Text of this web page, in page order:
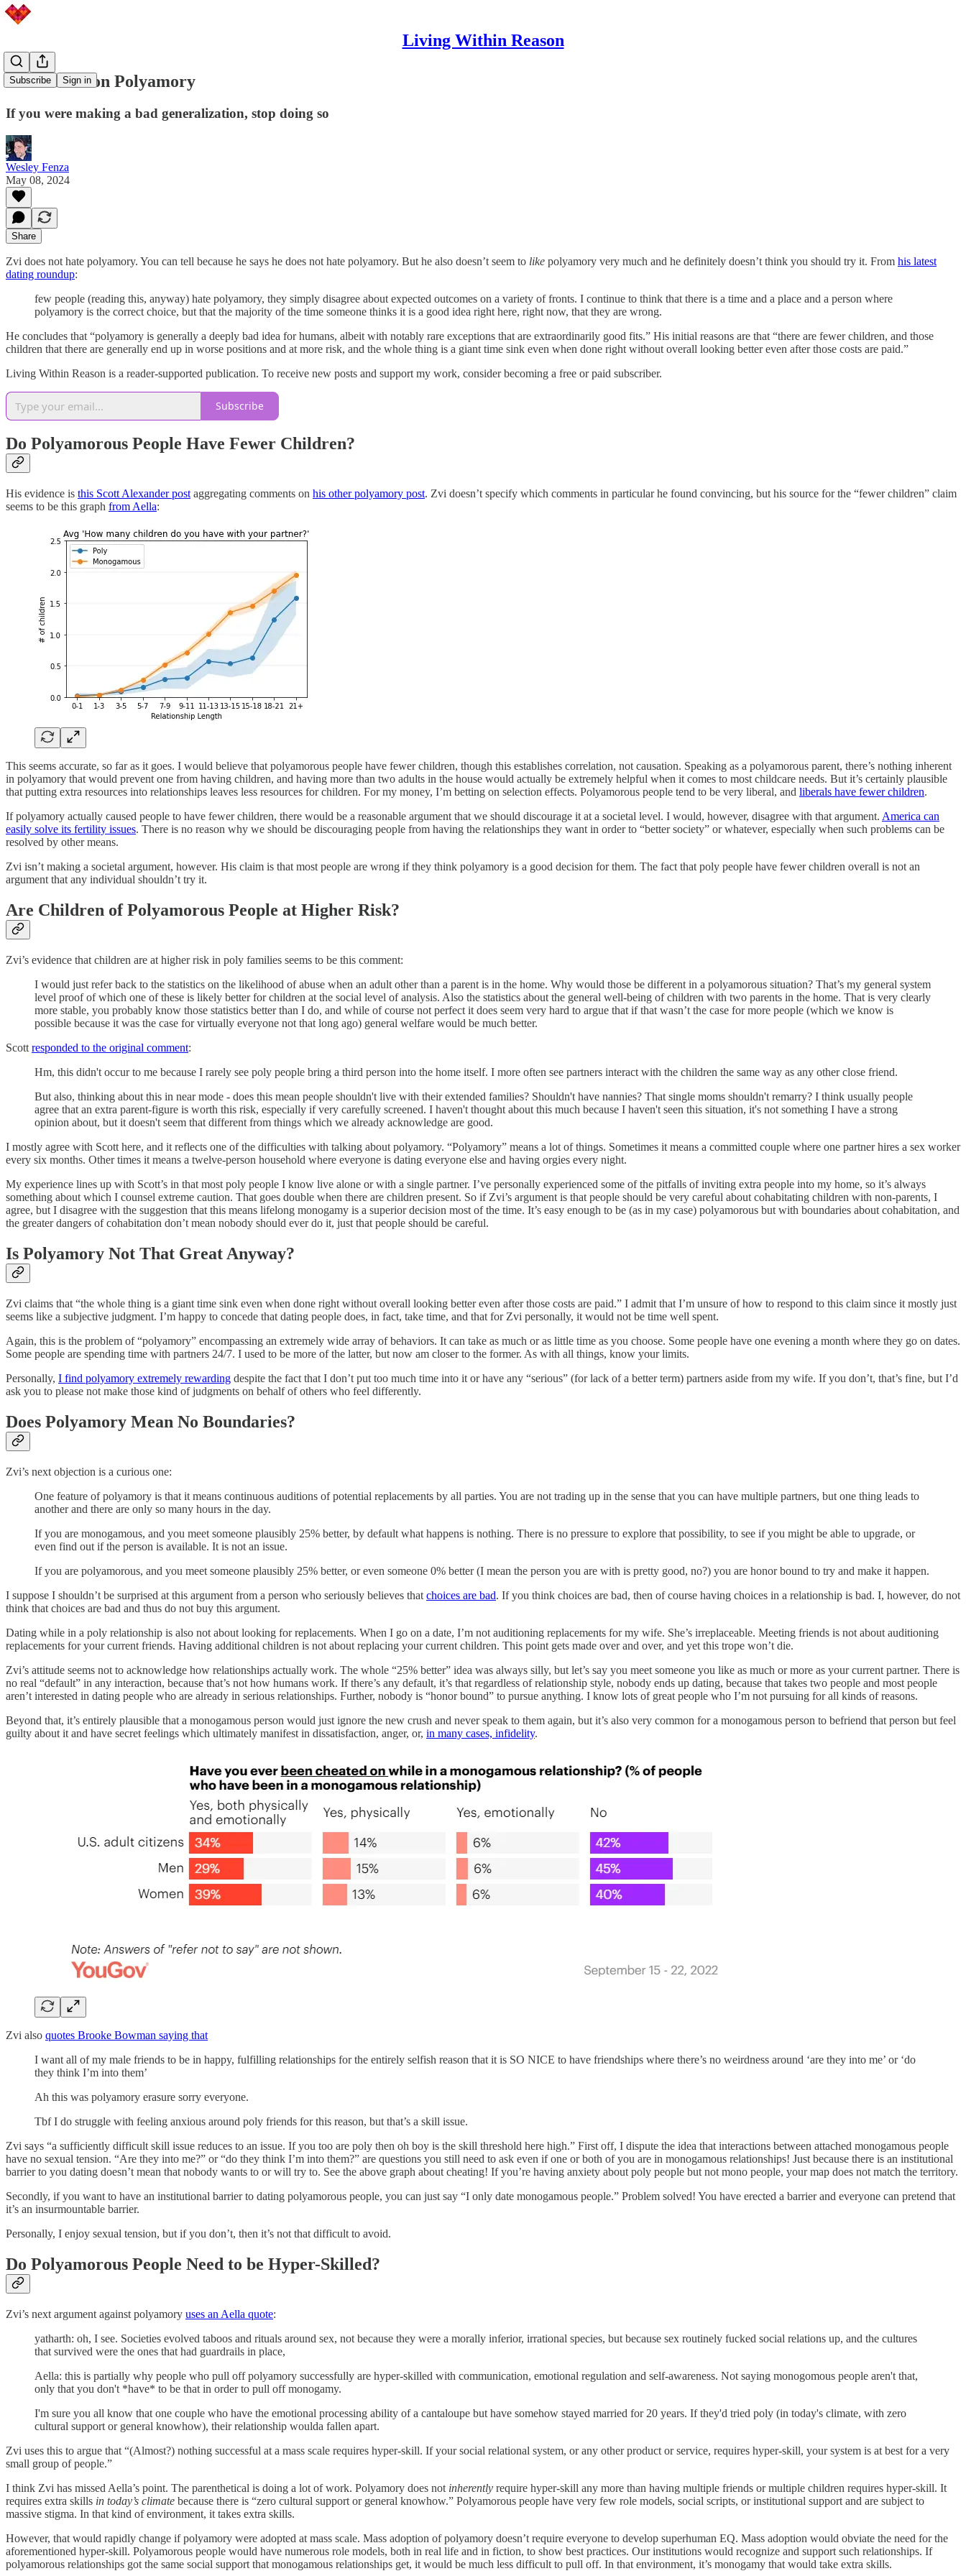
Living Within Reason
Subscribe Sign in
Contra Zvi on Polyamory
If you were making a bad generalization, stop doing so
Wesley Fenza
May 08, 2024
Share
Zvi does not hate polyamory. You can tell because he says he does not hate polyamory. But he also doesn’t seem to like polyamory very much and he definitely doesn’t think you should try it. From his latest
dating roundup:
few people (reading this, anyway) hate polyamory, they simply disagree about expected outcomes on a variety of fronts. I continue to think that there is a time and a place and a person where
polyamory is the correct choice, but that the majority of the time someone thinks it is a good idea right here, right now, that they are wrong.
He concludes that “polyamory is generally a deeply bad idea for humans, albeit with notably rare exceptions that are extraordinarily good fits.” His initial reasons are that “there are fewer children, and those
children that there are generally end up in worse positions and at more risk, and the whole thing is a giant time sink even when done right without overall looking better even after those costs are paid.”
Living Within Reason is a reader-supported publication. To receive new posts and support my work, consider becoming a free or paid subscriber.
Subscribe
Do Polyamorous People Have Fewer Children?
His evidence is this Scott Alexander post aggregating comments on his other polyamory post. Zvi doesn’t specify which comments in particular he found convincing, but his source for the “fewer children” claim
seems to be this graph from Aella:
This seems accurate, so far as it goes. I would believe that polyamorous people have fewer children, though this establishes correlation, not causation. Speaking as a polyamorous parent, there’s nothing inherent
in polyamory that would prevent one from having children, and having more than two adults in the house would actually be extremely helpful when it comes to most childcare needs. But it’s certainly plausible
that putting extra resources into relationships leaves less resources for children. For my money, I’m betting on selection effects. Polyamorous people tend to be very liberal, and liberals have fewer children.
If polyamory actually caused people to have fewer children, there would be a reasonable argument that we should discourage it at a societal level. I would, however, disagree with that argument. America can
easily solve its fertility issues. There is no reason why we should be discouraging people from having the relationships they want in order to “better society” or whatever, especially when such problems can be
resolved by other means.
Zvi isn’t making a societal argument, however. His claim is that most people are wrong if they think polyamory is a good decision for them. The fact that poly people have fewer children overall is not an
argument that any individual shouldn’t try it.
Are Children of Polyamorous People at Higher Risk?
Zvi’s evidence that children are at higher risk in poly families seems to be this comment:
I would just refer back to the statistics on the likelihood of abuse when an adult other than a parent is in the home. Why would those be different in a polyamorous situation? That’s my general system
level proof of which one of these is likely better for children at the social level of analysis. Also the statistics about the general well-being of children with two parents in the home. That is very clearly
more stable, you probably know those statistics better than I do, and while of course not perfect it does seem very hard to argue that if that wasn’t the case for more people (which we know is
possible because it was the case for virtually everyone not that long ago) general welfare would be much better.
Scott responded to the original comment:
Hm, this didn't occur to me because I rarely see poly people bring a third person into the home itself. I more often see partners interact with the children the same way as any other close friend.
But also, thinking about this in near mode - does this mean people shouldn't live with their extended families? Shouldn't have nannies? That single moms shouldn't remarry? I think usually people
agree that an extra parent-figure is worth this risk, especially if very carefully screened. I haven't thought about this much because I haven't seen this situation, it's not something I have a strong
opinion about, but it doesn't seem that different from things which we already acknowledge are good.
I mostly agree with Scott here, and it reflects one of the difficulties with talking about polyamory. “Polyamory” means a lot of things. Sometimes it means a committed couple where one partner hires a sex worker
every six months. Other times it means a twelve-person household where everyone is dating everyone else and having orgies every night.
My experience lines up with Scott’s in that most poly people I know live alone or with a single partner. I’ve personally experienced some of the pitfalls of inviting extra people into my home, so it’s always
something about which I counsel extreme caution. That goes double when there are children present. So if Zvi’s argument is that people should be very careful about cohabitating children with non-parents, I
agree, but I disagree with the suggestion that this means lifelong monogamy is a superior decision most of the time. It’s easy enough to be (as in my case) polyamorous but with boundaries about cohabitation, and
the greater dangers of cohabitation don’t mean nobody should ever do it, just that people should be careful.
Is Polyamory Not That Great Anyway?
Zvi claims that “the whole thing is a giant time sink even when done right without overall looking better even after those costs are paid.” I admit that I’m unsure of how to respond to this claim since it mostly just
seems like a subjective judgment. I’m happy to concede that dating people does, in fact, take time, and that for Zvi personally, it would not be time well spent.
Again, this is the problem of “polyamory” encompassing an extremely wide array of behaviors. It can take as much or as little time as you choose. Some people have one evening a month where they go on dates.
Some people are spending time with partners 24/7. I used to be more of the latter, but now am closer to the former. As with all things, know your limits.
Personally, I find polyamory extremely rewarding despite the fact that I don’t put too much time into it or have any “serious” (for lack of a better term) partners aside from my wife. If you don’t, that’s fine, but I’d
ask you to please not make those kind of judgments on behalf of others who feel differently.
Does Polyamory Mean No Boundaries?
Zvi’s next objection is a curious one:
One feature of polyamory is that it means continuous auditions of potential replacements by all parties. You are not trading up in the sense that you can have multiple partners, but one thing leads to
another and there are only so many hours in the day.
If you are monogamous, and you meet someone plausibly 25% better, by default what happens is nothing. There is no pressure to explore that possibility, to see if you might be able to upgrade, or
even find out if the person is available. It is not an issue.
If you are polyamorous, and you meet someone plausibly 25% better, or even someone 0% better (I mean the person you are with is pretty good, no?) you are honor bound to try and make it happen.
I suppose I shouldn’t be surprised at this argument from a person who seriously believes that choices are bad. If you think choices are bad, then of course having choices in a relationship is bad. I, however, do not
think that choices are bad and thus do not buy this argument.
Dating while in a poly relationship is also not about looking for replacements. When I go on a date, I’m not auditioning replacements for my wife. She’s irreplaceable. Meeting friends is not about auditioning
replacements for your current friends. Having additional children is not about replacing your current children. This point gets made over and over, and yet this trope won’t die.
Zvi’s attitude seems not to acknowledge how relationships actually work. The whole “25% better” idea was always silly, but let’s say you meet someone you like as much or more as your current partner. There is
no real “default” in any interaction, because that’s not how humans work. If there’s any default, it’s that regardless of relationship style, nobody ends up dating, because that takes two people and most people
aren’t interested in dating people who are already in serious relationships. Further, nobody is “honor bound” to pursue anything. I know lots of great people who I’m not pursuing for all kinds of reasons.
Beyond that, it’s entirely plausible that a monogamous person would just ignore the new crush and never speak to them again, but it’s also very common for a monogamous person to befriend that person but feel
guilty about it and have secret feelings which ultimately manifest in dissatisfaction, anger, or, in many cases, infidelity.
Zvi also quotes Brooke Bowman saying that
I want all of my male friends to be in happy, fulfilling relationships for the entirely selfish reason that it is SO NICE to have friendships where there’s no weirdness around ‘are they into me’ or ‘do
they think I’m into them’
Ah this was polyamory erasure sorry everyone.
Tbf I do struggle with feeling anxious around poly friends for this reason, but that’s a skill issue.
Zvi says “a sufficiently difficult skill issue reduces to an issue. If you too are poly then oh boy is the skill threshold here high.” First off, I dispute the idea that interactions between attached monogamous people
have no sexual tension. “Are they into me?” or “do they think I’m into them?” are questions you still need to ask even if one or both of you are in monogamous relationships! Just because there is an institutional
barrier to you dating doesn’t mean that nobody wants to or will try to. See the above graph about cheating! If you’re having anxiety about poly people but not mono people, your map does not match the territory.
Secondly, if you want to have an institutional barrier to dating polyamorous people, you can just say “I only date monogamous people.” Problem solved! You have erected a barrier and everyone can pretend that
it’s an insurmountable barrier.
Personally, I enjoy sexual tension, but if you don’t, then it’s not that difficult to avoid.
Do Polyamorous People Need to be Hyper-Skilled?
Zvi’s next argument against polyamory uses an Aella quote:
yatharth: oh, I see. Societies evolved taboos and rituals around sex, not because they were a morally inferior, irrational species, but because sex routinely fucked social relations up, and the cultures
that survived were the ones that had guardrails in place,
Aella: this is partially why people who pull off polyamory successfully are hyper-skilled with communication, emotional regulation and self-awareness. Not saying monogomous people aren't that,
only that you don't *have* to be that in order to pull off monogamy.
I'm sure you all know that one couple who have the emotional processing ability of a cantaloupe but have somehow stayed married for 20 years. If they'd tried poly (in today's climate, with zero
cultural support or general knowhow), their relationship woulda fallen apart.
Zvi uses this to argue that “(Almost?) nothing successful at a mass scale requires hyper-skill. If your social relational system, or any other product or service, requires hyper-skill, your system is at best for a very
small group of people.”
I think Zvi has missed Aella’s point. The parenthetical is doing a lot of work. Polyamory does not inherently require hyper-skill any more than having multiple friends or multiple children requires hyper-skill. It
requires extra skills in today’s climate because there is “zero cultural support or general knowhow.” Polyamorous people have very few role models, social scripts, or institutional support and are subject to
massive stigma. In that kind of environment, it takes extra skills.
However, that would rapidly change if polyamory were adopted at mass scale. Mass adoption of polyamory doesn’t require everyone to develop superhuman EQ. Mass adoption would obviate the need for the
aforementioned hyper-skill. Polyamorous people would have numerous role models, both in real life and in fiction, to show best practices. Our institutions would recognize and support such relationships. If
polyamorous relationships got the same social support that monogamous relationships get, it would be much less difficult to pull off. In that environment, it’s monogamy that would take extra skills.